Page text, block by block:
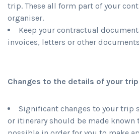
trip. These all form part of your
organiser.
Keep your contractual
invoices, letters or other
Changes to the details of your trip
Significant changes to your trip
or itinerary should be made known